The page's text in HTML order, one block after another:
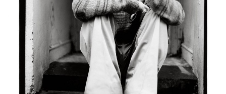
his work at SewMe, a project that sparked his
growing passion for directing; he is now
undertaking an ambitious one-year creative
journey, developing two short films and one feature,
all captured in single shots.